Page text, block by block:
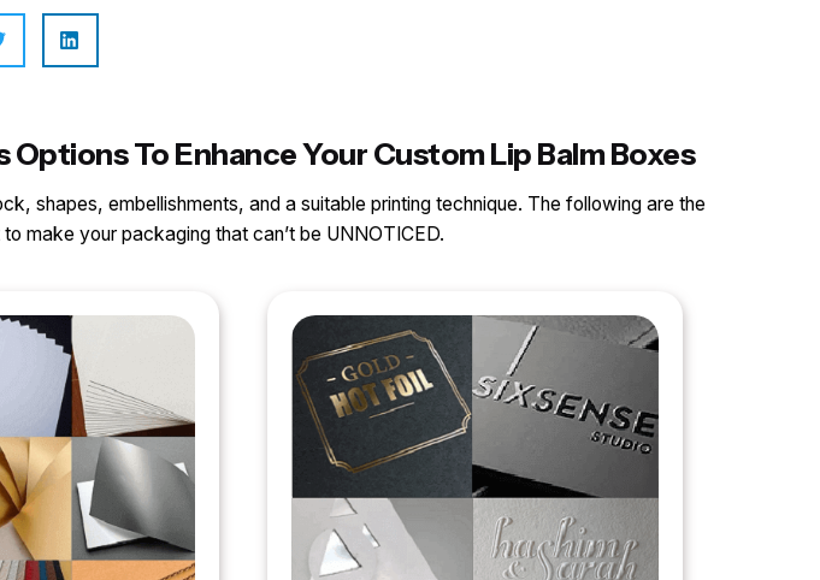
To Enhance Your Custom Lip Balm Boxes
shapes, embellishments, and a suitable printing technique. The following are the
make your packaging that can’t be UNNOTICED.